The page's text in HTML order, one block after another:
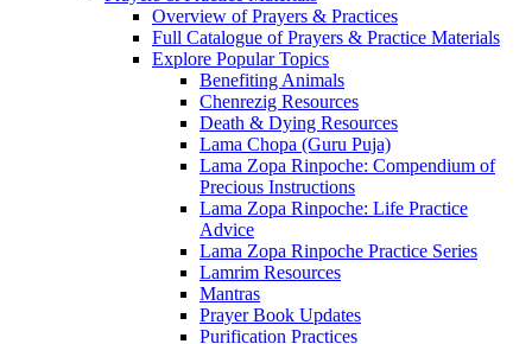
Overview of Prayers & Practices
Full Catalogue of Prayers & Practice Materials
Explore Popular Topics
Benefiting Animals
Chenrezig Resources
Death & Dying Resources
Lama Chopa (Guru Puja)
Lama Zopa Rinpoche: Compendium of
Precious Instructions
Lama Zopa Rinpoche: Life Practice
Advice
Lama Zopa Rinpoche Practice Series
Lamrim Resources
Mantras
Prayer Book Updates
Purification Practices